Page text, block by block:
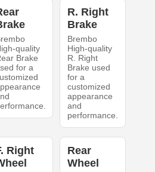
quality
Brake
for a
R. Right
Brake
Brembo
High-quality
R. Right
Brake used
for a
customized
appearance
and
performance.
Right
Rear
Wheel